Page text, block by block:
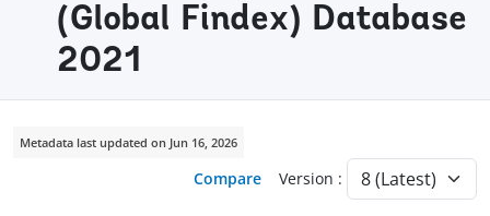
(Global Findex) Database
2021
Metadata last updated on Jun 16, 2026
Compare Version :